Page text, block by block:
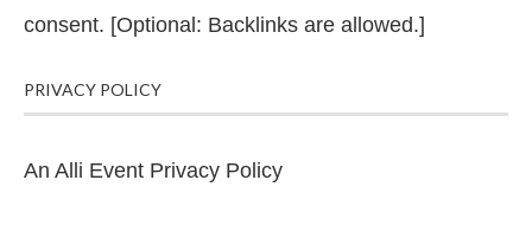
consent. [Optional: Backlinks are allowed.]
PRIVACY POLICY
An Alli Event Privacy Policy